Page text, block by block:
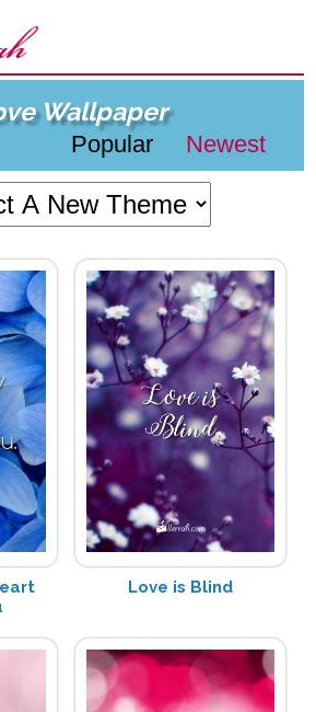
Wallpaper
Popular Newest
Love is Blind